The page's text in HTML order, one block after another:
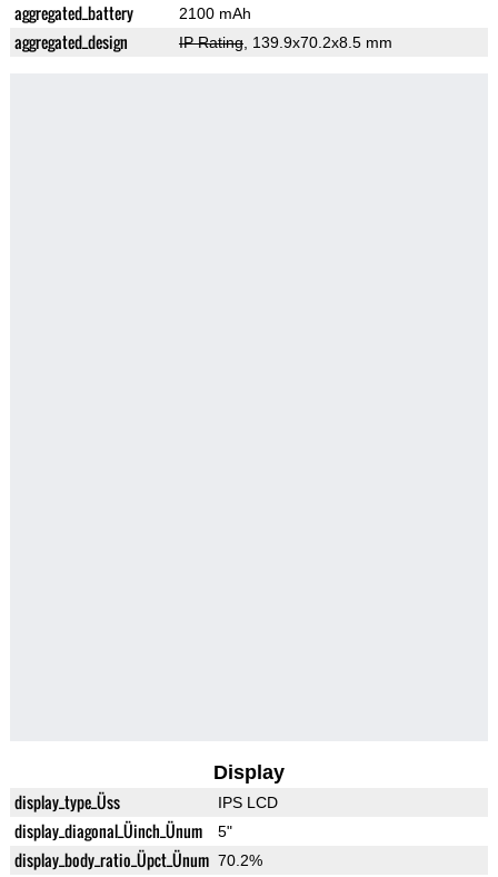
aggregated_battery 2100 mAh
aggregated_design IP Rating, 139.9x70.2x8.5 mm
Display
display_type_Üss IPS LCD
display_diagonal_Üinch_Ünum 5"
display_body_ratio_Üpct_Ünum 70.2%